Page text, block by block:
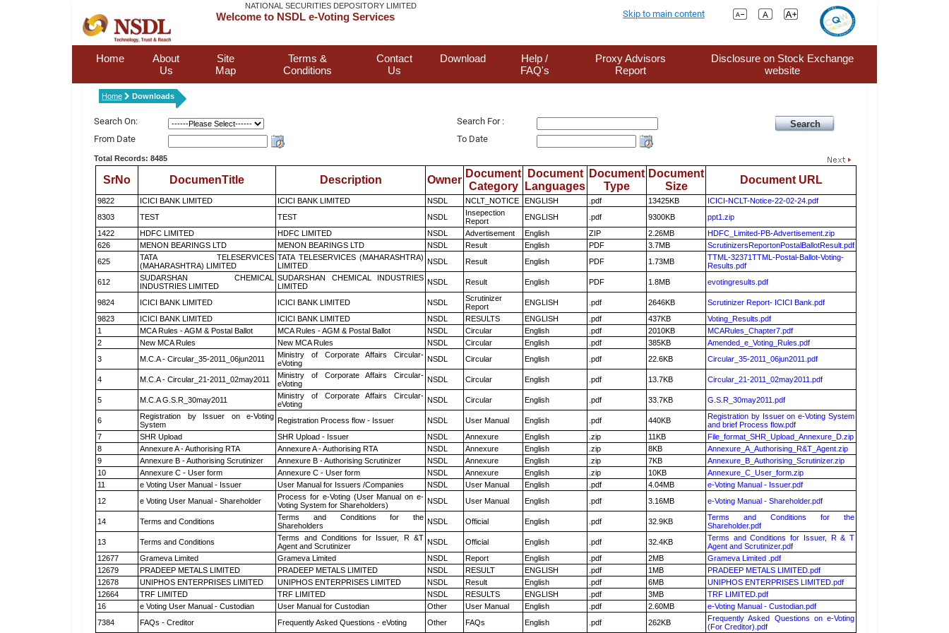
NATIONAL SECURITIES DEPOSITORY LIMITED
Welcome to NSDL e-Voting Services Skip to main content
Home
About
Us
Site
Map
Terms &
Conditions
Contact
Us
Download
Help /
FAQ's
Proxy Advisors
Report
Disclosure on Stock Exchange
website
Home Downloads
Search On:
Search For :
From Date
To Date
Total Records: 8485
SrNo DocumenTitle Description Owner
Document
Category
Document
Languages
Document
Type
Document
Size
Document URL
9822 ICICI BANK LIMITED ICICI BANK LIMITED NSDL NCLT_NOTICE ENGLISH .pdf 13425KB
ICICI-NCLT-Notice-22-02-24.pdf
8303
TEST TEST NSDL
Insepection
Report
ENGLISH .pdf 9300KB
ppt1.zip
1422
HDFC LIMITED HDFC LIMITED NSDL Advertisement English ZIP 2.26MB
HDFC_Limited-PB-Advertisement.zip
626
MENON BEARINGS LTD MENON BEARINGS LTD NSDL Result English PDF 3.7MB
ScrutinizersReportonPostalBallotResult.pdf
625
TATA TELESERVICES
(MAHARASHTRA) LIMITED
TATA TELESERVICES (MAHARASHTRA)
LIMITED
NSDL Result English PDF 1.73MB
TTML-32371TTML-Postal-Ballot-Voting-
Results.pdf
612
SUDARSHAN CHEMICAL
INDUSTRIES LIMITED
SUDARSHAN CHEMICAL INDUSTRIES
LIMITED
NSDL Result English PDF 1.8MB evotingresults.pdf
9824 ICICI BANK LIMITED ICICI BANK LIMITED NSDL
Scrutinizer
Report
ENGLISH .pdf 2646KB
Scrutinizer Report- ICICI Bank.pdf
9823
ICICI BANK LIMITED ICICI BANK LIMITED NSDL RESULTS ENGLISH .pdf 437KB
Voting_Results.pdf
1
MCA Rules - AGM & Postal Ballot MCA Rules - AGM & Postal Ballot NSDL Circular English .pdf 2010KB
MCARules_Chapter7.pdf
2
New MCA Rules New MCA Rules NSDL Circular English .pdf 385KB
Amended_e_Voting_Rules.pdf
3
M.C.A - Circular_35-2011_06jun2011
Ministry of Corporate Affairs Circular-
eVoting
NSDL Circular English .pdf 22.6KB Circular_35-2011_06jun2011.pdf
4 M.C.A - Circular_21-2011_02may2011
Ministry of Corporate Affairs Circular-
eVoting
NSDL Circular English .pdf 13.7KB Circular_21-2011_02may2011.pdf
5 M.C.A G.S.R_30may2011
Ministry of Corporate Affairs Circular-
eVoting
NSDL Circular English .pdf 33.7KB G.S.R_30may2011.pdf
6
Registration by Issuer on e-Voting
System
Registration Process flow - Issuer NSDL User Manual English .pdf 440KB
Registration by Issuer on e-Voting System
and brief Process flow.pdf
7
SHR Upload SHR Upload - Issuer NSDL Annexure English .zip 11KB
File_format_SHR_Upload_Annexure_D.zip
8
Annexure A - Authorising RTA Annexure A - Authorising RTA NSDL Annexure English .zip 8KB
Annexure_A_Authorising_R&T_Agent.zip
9
Annexure B - Authorising Scrutinizer Annexure B - Authorising Scrutinizer NSDL Annexure English .zip 7KB
Annexure_B_Authorising_Scrutinizer.zip
10
Annexure C - User form Annexure C - User form NSDL Annexure English .zip 10KB
Annexure_C_User_form.zip
11
e Voting User Manual - Issuer User Manual for Issuers /Companies NSDL User Manual English .pdf 4.04MB
e-Voting Manual - Issuer.pdf
12
e Voting User Manual - Shareholder
Process for e-Voting (User Manual on e-
Voting System for Shareholders)
NSDL User Manual English .pdf 3.16MB e-Voting Manual - Shareholder.pdf
14 Terms and Conditions
Terms and Conditions for the
Shareholders
NSDL Official English .pdf 32.9KB
Terms and Conditions for the
Shareholder.pdf
13
Terms and Conditions
Terms and Conditions for Issuer, R &T
Agent and Scrutinizer
NSDL Official English .pdf 32.4KB
Terms and Conditions for Issuer, R & T
Agent and Scrutinizer.pdf
12677
Grameva Limited Grameva Limited NSDL Report English .pdf 2MB
Grameva Limited .pdf
12679
PRADEEP METALS LIMITED PRADEEP METALS LIMITED NSDL RESULT ENGLISH .pdf 1MB
PRADEEP METALS LIMITED.pdf
12678
UNIPHOS ENTERPRISES LIMITED UNIPHOS ENTERPRISES LIMITED NSDL Result English .pdf 6MB
UNIPHOS ENTERPRISES LIMITED.pdf
12664
TRF LIMITED TRF LIMITED NSDL RESULTS ENGLISH .pdf 3MB
TRF LIMITED.pdf
16
e Voting User Manual - Custodian User Manual for Custodian Other User Manual English .pdf 2.60MB
e-Voting Manual - Custodian.pdf
7384
FAQs - Creditor Frequently Asked Questions - eVoting Other FAQs English .pdf 262KB
Frequently Asked Questions on e-Voting
(For Creditor).pdf